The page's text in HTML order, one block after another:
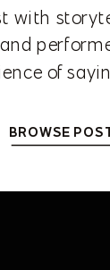
BROWSE
with
of